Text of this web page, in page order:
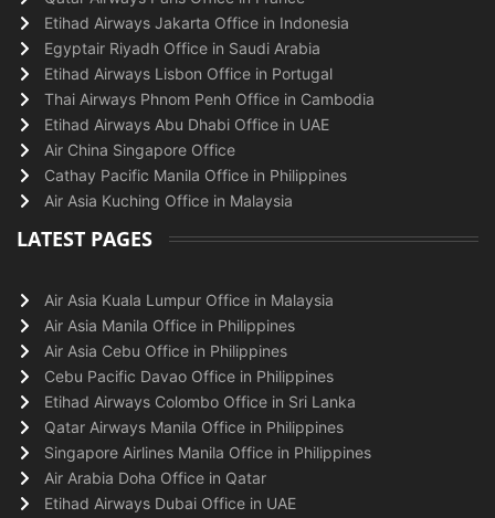
Etihad Airways Jakarta Office in Indonesia
Egyptair Riyadh Office in Saudi Arabia
Etihad Airways Lisbon Office in Portugal
Thai Airways Phnom Penh Office in Cambodia
Etihad Airways Abu Dhabi Office in UAE
Air China Singapore Office
Cathay Pacific Manila Office in Philippines
Air Asia Kuching Office in Malaysia
LATEST PAGES
Air Asia Kuala Lumpur Office in Malaysia
Air Asia Manila Office in Philippines
Air Asia Cebu Office in Philippines
Cebu Pacific Davao Office in Philippines
Etihad Airways Colombo Office in Sri Lanka
Qatar Airways Manila Office in Philippines
Singapore Airlines Manila Office in Philippines
Air Arabia Doha Office in Qatar
Etihad Airways Dubai Office in UAE